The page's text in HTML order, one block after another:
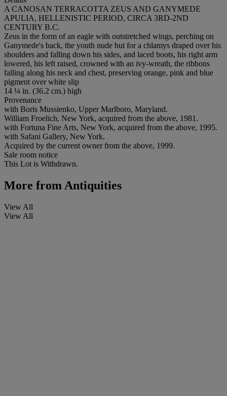
A CANOSAN TERRACOTTA ZEUS AND GANYMEDE
APULIA, HELLENISTIC PERIOD, CIRCA 3RD-2ND
CENTURY B.C.
Zeus in the form of an eagle with outstretched wings, perching on
Ganymede's back, the youth nude but for a chlamys draped over his
shoulders and falling down his sides, and laced boots, his right arm
lowered, his left raised, crowned with an ivy-wreath, the ribbons
falling along his neck and chest, preserving orange, pink and blue
pigment over white slip
14 ¼ in. (36.2 cm.) high
Provenance
with Boris Mussienko, Upper Marlboro, Maryland.
William Froelich, New York, acquired from the above, 1981.
with Fortuna Fine Arts, New York, acquired from the above, 1995.
with Safani Gallery, New York.
Acquired by the current owner from the above, 1999.
Sale room notice
This Lot is Withdrawn.
More from Antiquities
View All
View All